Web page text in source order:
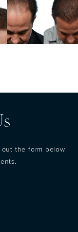
the form below